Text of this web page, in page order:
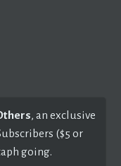
, an exclusive
($5 or
going.